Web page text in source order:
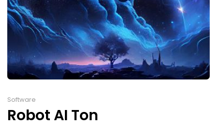
Software
Robot AI Ton